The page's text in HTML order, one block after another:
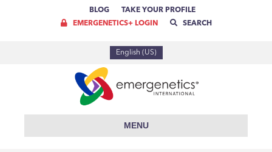
BLOG
TAKE YOUR PROFILE
EMERGENETICS+ LOGIN
SEARCH
English (US)
MENU